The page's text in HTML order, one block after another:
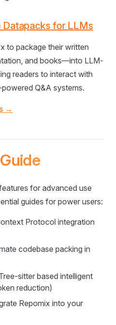
for LLMs
to package their written
and books—into LLM-
readers to interact with
Q&A systems.
→
for advanced use
guides for power users:
Protocol integration
codebase packing in
sitter based intelligent
reduction)
Repomix into your